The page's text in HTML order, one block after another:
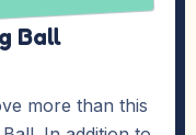
Ball
more than this